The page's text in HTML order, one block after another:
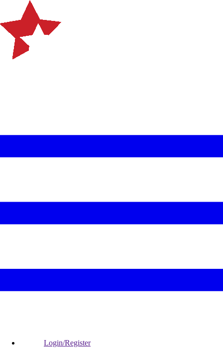
Login/Register